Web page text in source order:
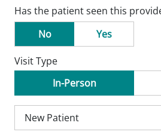
His dedication to
stems from a lifelong
and children are innocent
Dr. Herman has devoted
helping them overcome
and thrive.
In addition to caring for
Has the patient seen this
No
Yes
Visit Type
In-Person